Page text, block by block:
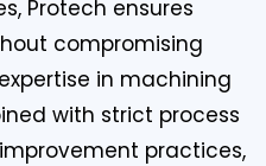
Protech ensures
compromising
in machining
with strict process
practices,